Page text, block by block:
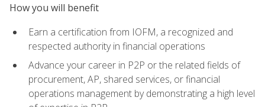
How you will benefit
Earn a certification from IOFM, a recognized and
respected authority in financial operations
Advance your career in P2P or the related fields of
procurement, AP, shared services, or financial
operations management by demonstrating a high level